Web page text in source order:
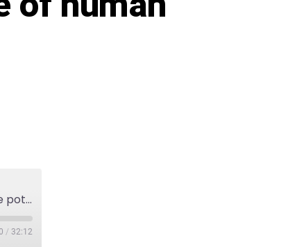
Episode 5: On future technologies, not limiting the potential and the role of human aspects in design.
/ 32:12